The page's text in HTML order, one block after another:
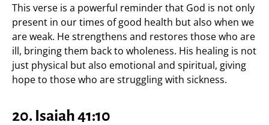
This verse is a powerful reminder that God is not only
present in our times of good health but also when we
are weak. He strengthens and restores those who are
ill, bringing them back to wholeness. His healing is not
just physical but also emotional and spiritual, giving
hope to those who are struggling with sickness.
20. Isaiah 41:10